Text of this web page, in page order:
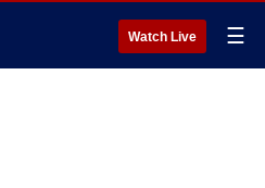
Watch Live ☰